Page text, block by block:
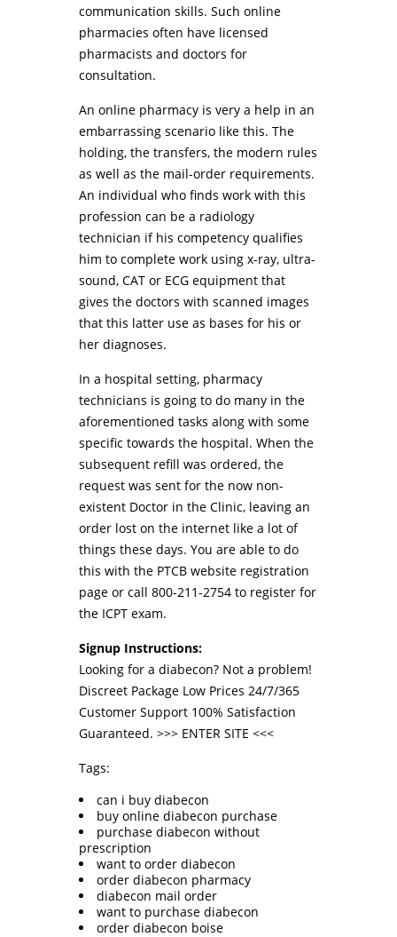
communication skills. Such online
pharmacies often have licensed
pharmacists and doctors for
consultation.
An online pharmacy is very a help in an
embarrassing scenario like this. The
holding, the transfers, the modern rules
as well as the mail-order requirements.
An individual who finds work with this
profession can be a radiology
technician if his competency qualifies
him to complete work using x-ray, ultra-
sound, CAT or ECG equipment that
gives the doctors with scanned images
that this latter use as bases for his or
her diagnoses.
In a hospital setting, pharmacy
technicians is going to do many in the
aforementioned tasks along with some
specific towards the hospital. When the
subsequent refill was ordered, the
request was sent for the now non-
existent Doctor in the Clinic, leaving an
order lost on the internet like a lot of
things these days. You are able to do
this with the PTCB website registration
page or call 800-211-2754 to register for
the ICPT exam.
Signup Instructions:
Looking for a diabecon? Not a problem!
Discreet Package Low Prices 24/7/365
Customer Support 100% Satisfaction
Guaranteed. >>> ENTER SITE <<<
Tags:
can i buy diabecon
buy online diabecon purchase
purchase diabecon without
prescription
want to order diabecon
order diabecon pharmacy
diabecon mail order
want to purchase diabecon
order diabecon boise